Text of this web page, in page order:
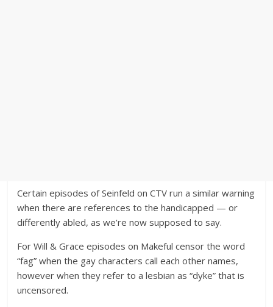
Certain episodes of Seinfeld on CTV run a similar warning
when there are references to the handicapped — or
differently abled, as we’re now supposed to say.
For Will & Grace episodes on Makeful censor the word
“fag” when the gay characters call each other names,
however when they refer to a lesbian as “dyke” that is
uncensored.